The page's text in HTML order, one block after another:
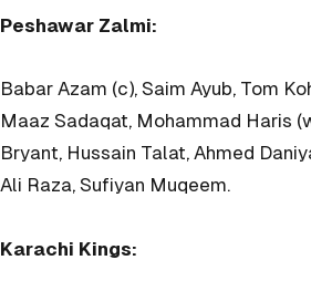
Peshawar Zalmi:
Babar Azam (c), Saim Ayub, Tom
Maaz Sadaqat, Mohammad Haris
Bryant, Hussain Talat, Ahmed
Ali Raza, Sufiyan Muqeem.
Karachi Kings: